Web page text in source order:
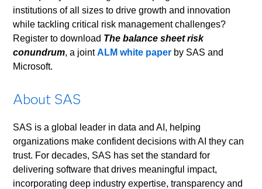
institutions of all sizes to drive growth and innovation
while tackling critical risk management challenges?
Register to download The balance sheet risk
conundrum, a jointALM white paper by SAS and
Microsoft.
About SAS
SAS is a global leader in data and AI, helping
organizations make confident decisions with AI they can
trust. For decades, SAS has set the standard for
delivering software that drives meaningful impact,
incorporating deep industry expertise, transparency and